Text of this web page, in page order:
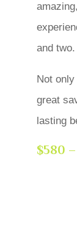
and two.
Not
great
lasting
$580 –